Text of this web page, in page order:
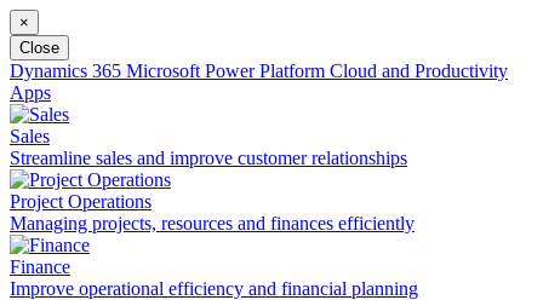
×
Close
Dynamics 365 Microsoft Power Platform Cloud and Productivity
Apps
Sales
Streamline sales and improve customer relationships
Project Operations
Managing projects, resources and finances efficiently
Finance
Improve operational efficiency and financial planning